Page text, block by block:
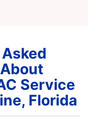
Service
Florida